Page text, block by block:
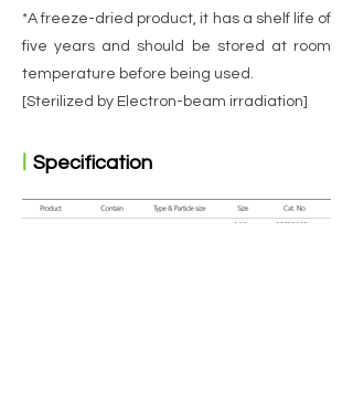
*A freeze-dried product, it has a shelf life of
five years and should be stored at room
temperature before being used.
[Sterilized by Electron-beam irradiation]
ㅣSpecification